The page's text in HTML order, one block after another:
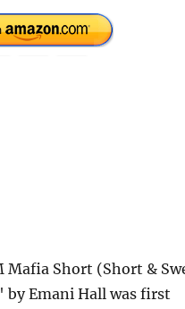
Mafia Short (Short &
by Emani Hall was first